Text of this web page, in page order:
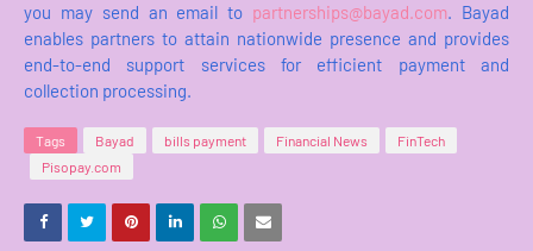
you may send an email to partnerships@bayad.com. Bayad
enables partners to attain nationwide presence and provides
end-to-end support services for efficient payment and
collection processing.
Tags Bayad bills payment Financial News
FinTech
Pisopay.com